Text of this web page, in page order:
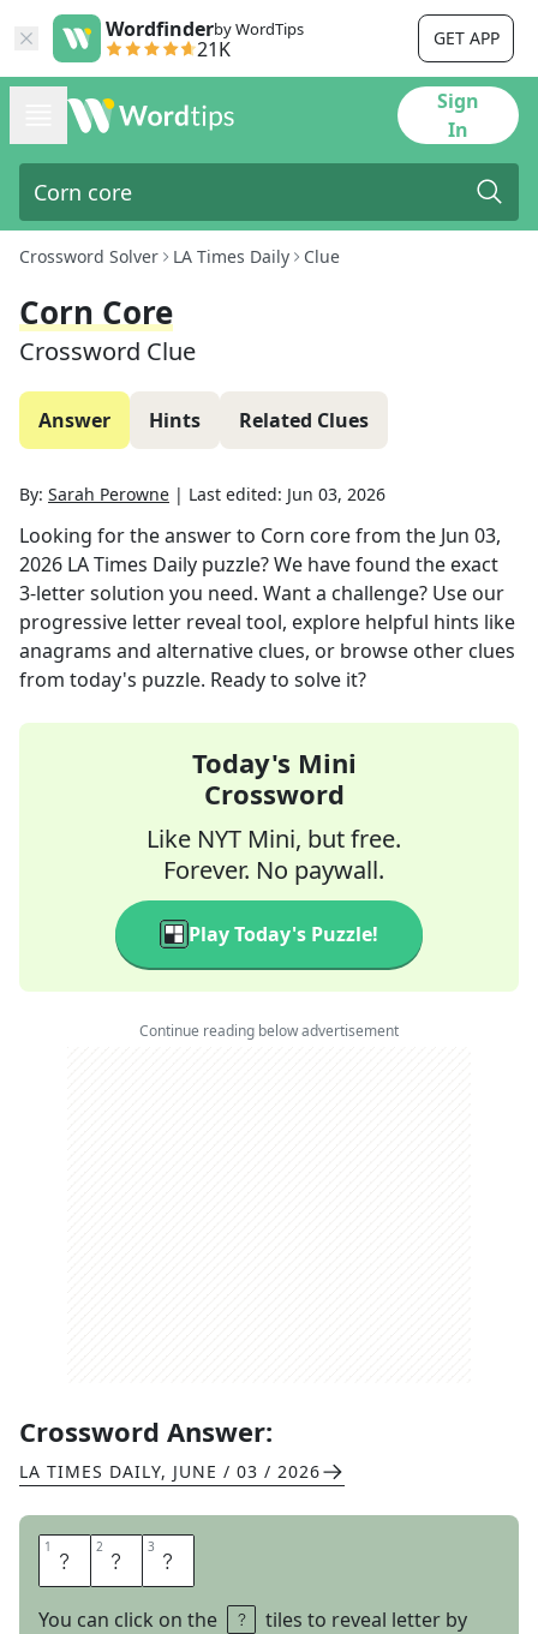
Wordfinderby WordTips
21K GET APP
Sign
In
Crossword Solver LA Times Daily Clue
Corn Core
Crossword Clue
Answer Hints Related Clues
By: Sarah Perowne | Last edited: Jun 03, 2026
Looking for the answer to Corn corefrom the Jun 03,
2026 LA Times Daily puzzle? We have found the exact
3-letter solution you need. Want a challenge? Use our
progressive letter reveal tool, explore helpful hints like
anagrams and alternative clues, or browse other clues
from today's puzzle. Ready to solve it?
Today's Mini
Crossword
Like NYT Mini, but free.
Forever. No paywall.
Play Today's Puzzle!
Continue reading below advertisement
Crossword Answer:
LA TIMES DAILY, JUNE / 03 / 2026
1 C 2 O 3 B
You can click on the
tiles to reveal letter by